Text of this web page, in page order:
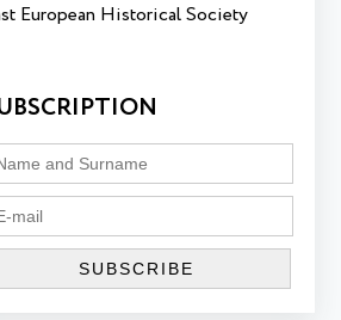
European Historical Society